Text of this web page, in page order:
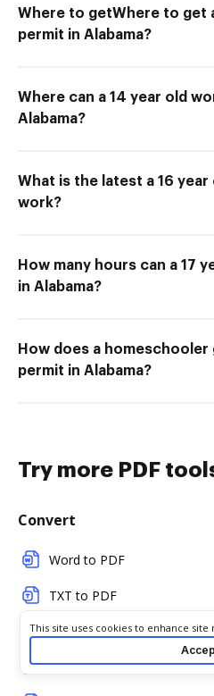
Where to getWhere to get
permit in Alabama?
Where can a 14 year old
Alabama?
What is the latest a 16 year
work?
How many hours can a 17
in Alabama?
How does a homeschooler
permit in Alabama?
Try more PDF
Convert
Word to PDF
TXT to PDF
PNG to PDF
JPG/JPEG to PDF
Cookie consent notice
This site uses cookies to enhance site
your experience. By using this site
as described in our
.
Cookie and Advertising